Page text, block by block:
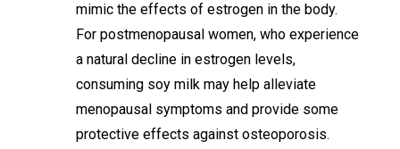
mimic the effects of estrogen in the body.
For postmenopausal women, who experience
a natural decline in estrogen levels,
consuming soy milk may help alleviate
menopausal symptoms and provide some
protective effects against osteoporosis.